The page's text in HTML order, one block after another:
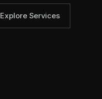
Explore Services